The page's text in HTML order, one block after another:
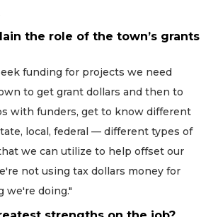
the role of the town’s grants
funding for projects we need
to get grant dollars and then to
with funders, get to know different
local, federal — different types of
we can utilize to help offset our
not using tax dollars money for
we're doing."